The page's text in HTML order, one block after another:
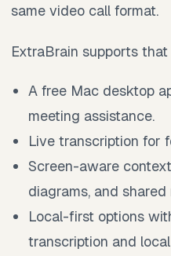
same video call format.
ExtraBrain supports
A free Mac desktop
meeting assistance.
Live transcription for
Screen-aware
diagrams, and shared
Local-first options
transcription and